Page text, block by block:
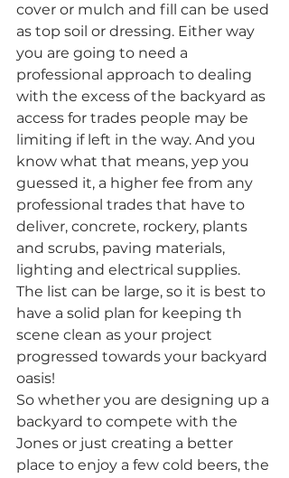
cover or mulch and fill can be used
as top soil or dressing. Either way
you are going to need a
professional approach to dealing
with the excess of the backyard as
access for trades people may be
limiting if left in the way. And you
know what that means, yep you
guessed it, a higher fee from any
professional trades that have to
deliver, concrete, rockery, plants
and scrubs, paving materials,
lighting and electrical supplies.
The list can be large, so it is best to
have a solid plan for keeping th
scene clean as your project
progressed towards your backyard
oasis!
So whether you are designing up a
backyard to compete with the
Jones or just creating a better
place to enjoy a few cold beers, the